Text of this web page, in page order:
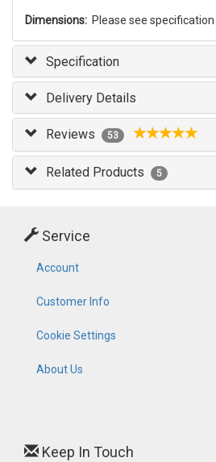
Dimensions: Please see
Specification
Delivery Details
Reviews 53
Related Products 5
Service
Account
Customer Info
Cookie Settings
About Us
Keep In Touch